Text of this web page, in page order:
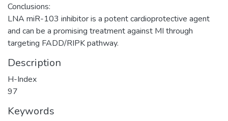
Conclusions:
LNA miR-103 inhibitor is a potent cardioprotective agent
and can be a promising treatment against MI through
targeting FADD/RIPK pathway.
Description
H-Index
97
Keywords